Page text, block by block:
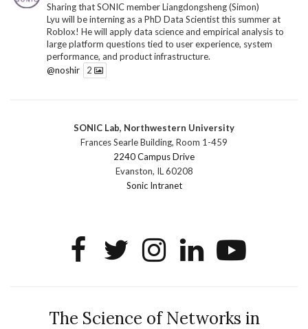
Sharing that SONIC member Liangdongsheng (Simon)
Lyu will be interning as a PhD Data Scientist this summer at
Roblox! He will apply data science and empirical analysis to
large platform questions tied to user experience, system
performance, and product infrastructure.
@noshir
2
SONIC Research Group @sonicnu · 30 Jun
The 2026 Lambert ANN SONIC NICO Workshop
wrapped last month. 3 days. ~40 researchers. One big
question: how do we reimagine human-centered computing
research in the age of AI?
1 2 Twitter
AI at Northwestern from 9 a.m.–5 p.m. for a day of panels and
SONIC Lab, Northwestern University
Frances Searle Building, Room 1-459
2240 Campus Drive
Evanston, IL 60208
Sonic Intranet
The Science of Networks in